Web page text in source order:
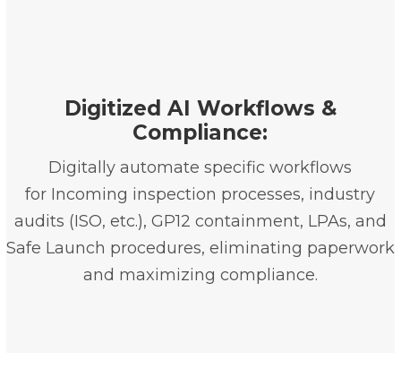
Digitized AI Workflows &
Compliance:
Digitally automate specific workflows
for Incoming inspection processes, industry
audits (ISO, etc.), GP12 containment, LPAs, and
Safe Launch procedures, eliminating paperwork
and maximizing compliance.